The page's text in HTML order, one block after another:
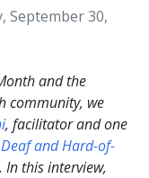
September 30,
and the
community, we
, facilitator and one
Deaf and Hard-of-
In this interview,